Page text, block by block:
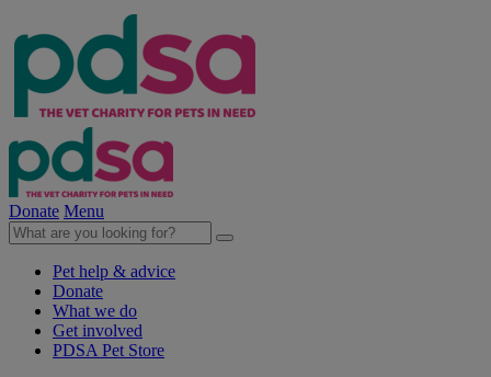
Donate Menu
Pet help & advice
Donate
What we do
Get involved
PDSA Pet Store